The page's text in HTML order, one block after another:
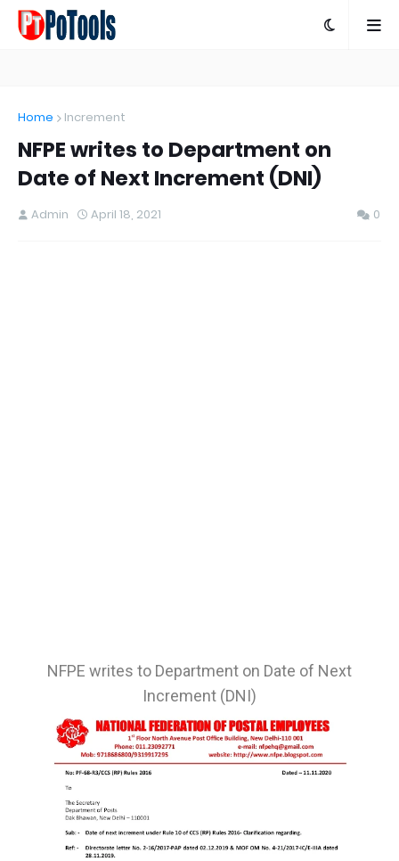
Home Increment
NFPE writes to Department on
Date of Next Increment (DNI)
Admin April 18, 2021 0
NFPE writes to Department on Date of Next
Increment (DNI)